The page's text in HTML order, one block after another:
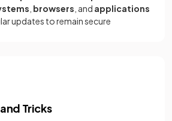
browsers , and applications
updates to remain secure
Tricks